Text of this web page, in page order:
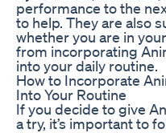
performance to the
to help. They are also
whether you are in
from incorporating
into your daily routine.
How to Incorporate
Into Your Routine
If you decide to give
a try, it’s important to